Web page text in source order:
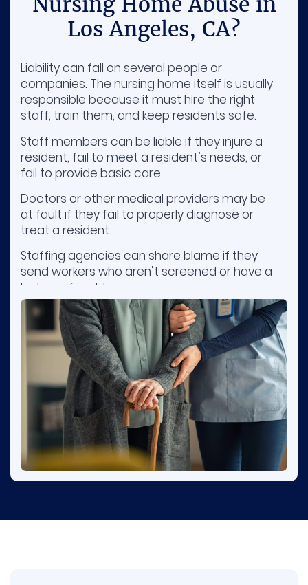
Los Angeles, CA?
Liability can fall on several people or
companies. The nursing home itself is usually
responsible because it must hire the right
staff, train them, and keep residents safe.
Staff members can be liable if they injure a
resident, fail to meet a resident’s needs, or
fail to provide basic care.
Doctors or other medical providers may be
at fault if they fail to properly diagnose or
treat a resident.
Staffing agencies can share blame if they
send workers who aren’t screened or have a
history of problems.
Owners or management companies may be
responsible when poor training, inadequate
supervision, or understaffing result in harm.
Contact nursing home injury attorneys early
to preserve evidence.